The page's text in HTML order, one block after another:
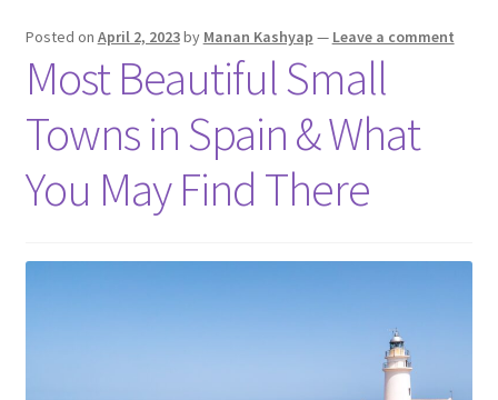
Student Discounts
Blog
Posted on April 2, 2023by Manan Kashyap — Leave a comment
Most Beautiful Small
Towns in Spain & What
You May Find There